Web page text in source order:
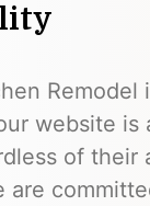
Remodel
website is
of their
are